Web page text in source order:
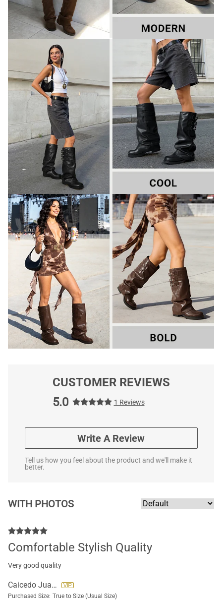
CUSTOMER REVIEWS
5.0
1 Reviews
Write A Review
Tell us how you feel about the product and we'll make it
better.
WITH PHOTOS
Comfortable Stylish Quality
Very good quality
Caicedo Juana
Purchased Size: True to Size (Usual Size)